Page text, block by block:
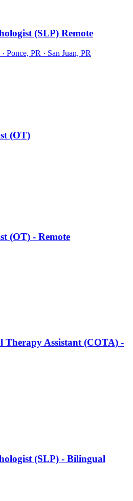
(SLP) Remote
Ponce, PR · San Juan, PR
(OT)
(OT) - Remote
Therapy Assistant (COTA) -
(SLP) - Bilingual